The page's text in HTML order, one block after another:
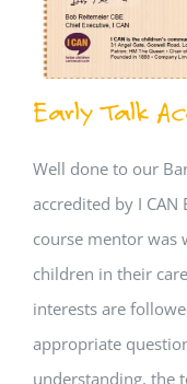
Early Talk
Well done to our
accredited by I CAN
course mentor was
children in their
interests are
appropriate
understanding, the